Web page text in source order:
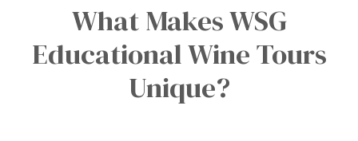
What Makes WSG
Educational Wine Tours
Unique?